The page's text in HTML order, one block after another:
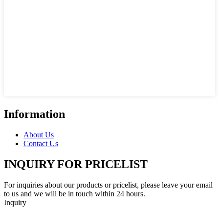
Information
About Us
Contact Us
INQUIRY FOR PRICELIST
For inquiries about our products or pricelist, please leave your email
to us and we will be in touch within 24 hours.
Inquiry